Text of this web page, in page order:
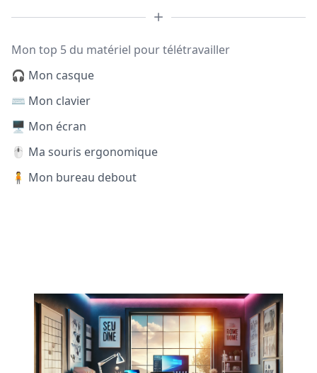
Mon top 5 du matériel pour télétravailler
🎧 Mon casque
⌨️ Mon clavier
🖥️ Mon écran
🖱️ Ma souris ergonomique
🧍 Mon bureau debout